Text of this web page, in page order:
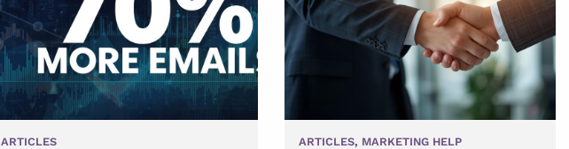
ARTICLES ARTICLES, MARKETING HELP